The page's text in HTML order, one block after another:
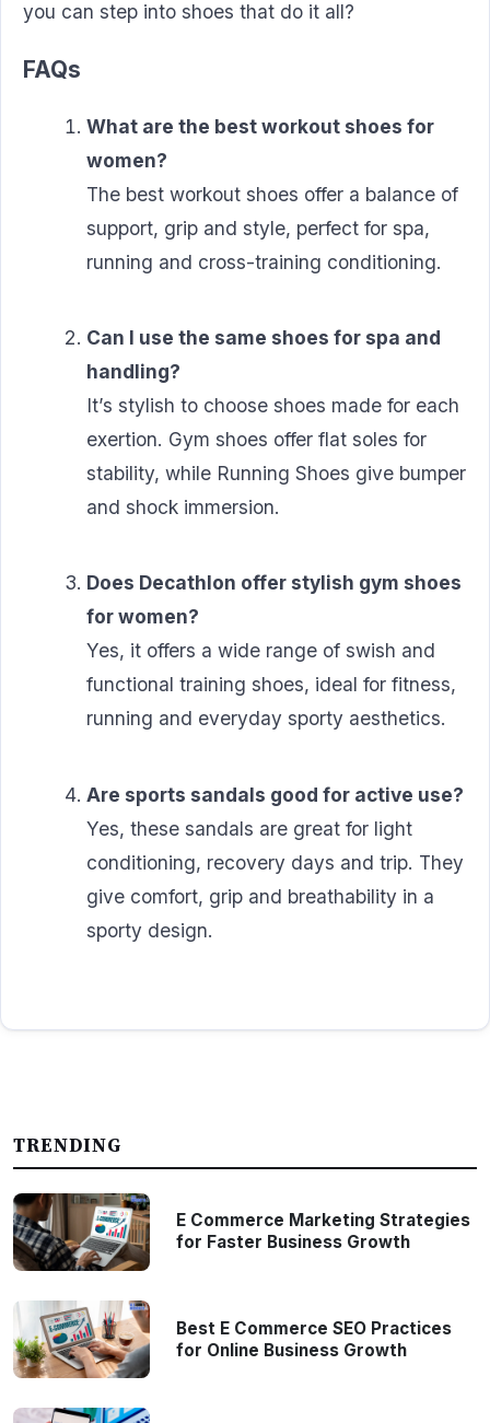
you can step into shoes that do it all?
FAQs
What are the best workout shoes for
women?
The best workout shoes offer a balance of
support, grip and style, perfect for spa,
running and cross-training conditioning.
Can I use the same shoes for spa and
handling?
It’s stylish to choose shoes made for each
exertion. Gym shoes offer flat soles for
stability, while Running Shoes give bumper
and shock immersion.
Does Decathlon offer stylish gym shoes
for women?
Yes, it offers a wide range of swish and
functional training shoes, ideal for fitness,
running and everyday sporty aesthetics.
Are sports sandals good for active use?
Yes, these sandals are great for light
conditioning, recovery days and trip. They
give comfort, grip and breathability in a
sporty design.
TRENDING
E Commerce Marketing Strategies
for Faster Business Growth
Best E Commerce SEO Practices
for Online Business Growth